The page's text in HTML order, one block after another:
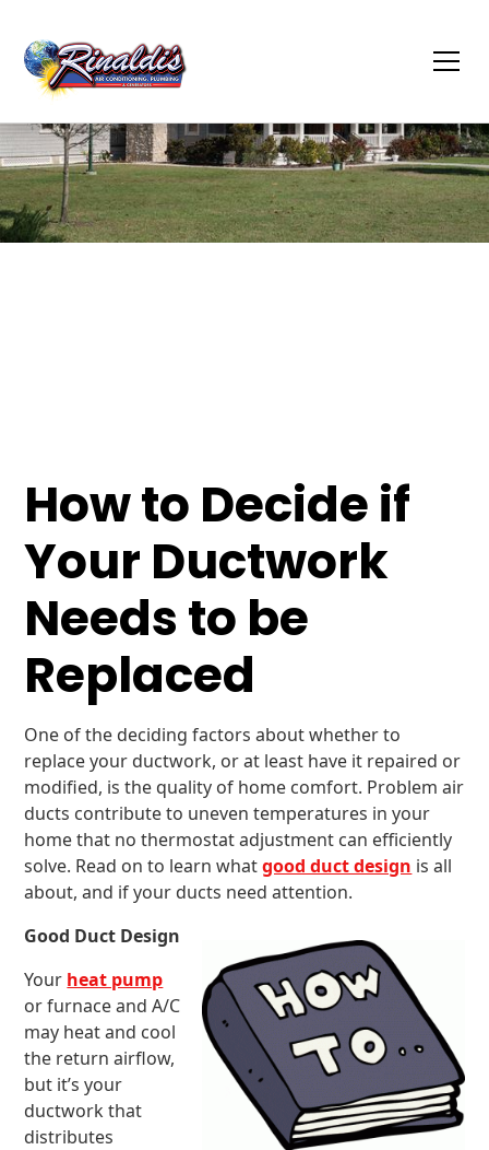
How to Decide if
Your Ductwork
Needs to be
Replaced
One of the deciding factors about whether to
replace your ductwork, or at least have it repaired or
modified, is the quality of home comfort. Problem air
ducts contribute to uneven temperatures in your
home that no thermostat adjustment can efficiently
solve. Read on to learn whatgood duct design is all
about, and if your ducts need attention.
Good Duct Design
Your heat pump
or furnace and A/C
may heat and cool
the return airflow,
but it’s your
ductwork that
distributes